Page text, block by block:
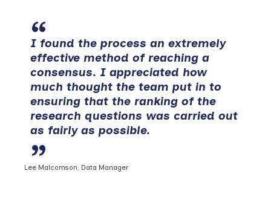
I found the process an extremely
effective method of reaching a
consensus. I appreciated how
much thought the team put in to
ensuring that the ranking of the
research questions was carried out
as fairly as possible.
Lee Malcomson, Data Manager